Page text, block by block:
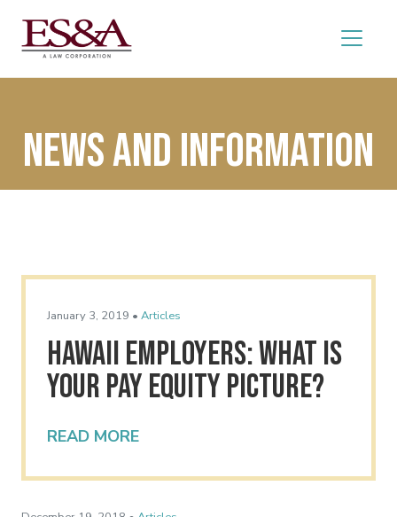
News and Information
January 3, 2019 • Articles
Hawaii Employers: What Is
Your Pay Equity Picture?
READ MORE